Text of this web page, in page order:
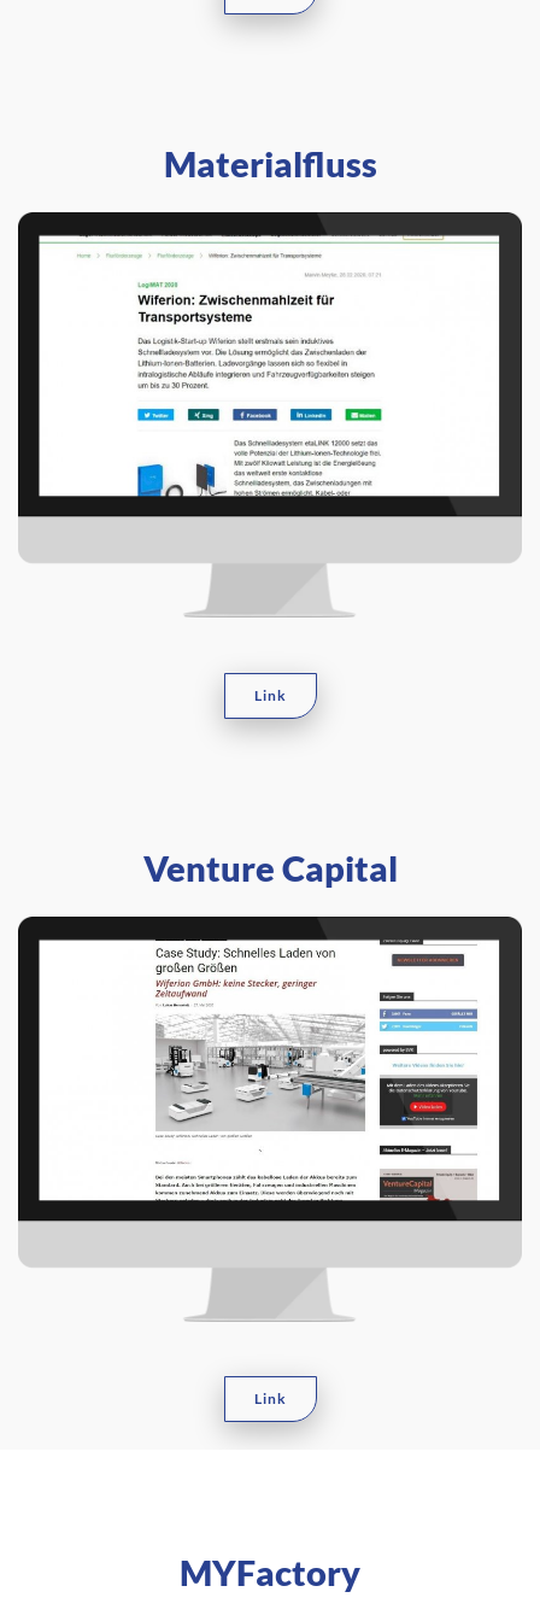
Materialfluss
Link
Venture Capital
Link
MYFactory